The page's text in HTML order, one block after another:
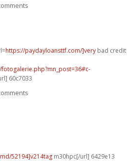
https://paydayloansttf.com/]very bad credit
60c7033
52194]v214tag m30hpc[/url] 6429e13